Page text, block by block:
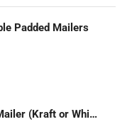
Padded Mailers
#000) 4 x 8 Bubble Mailer (Kraft or White)